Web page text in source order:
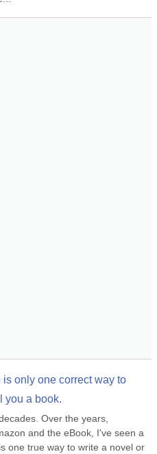
only one correct way to
you a book.
Over the years,
and the eBook, I've seen a
one true way to write a novel or